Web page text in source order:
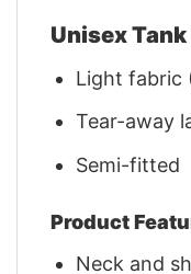
Unisex Tank
Light fabric
Tear-away
Semi-fitted
Product
Neck and